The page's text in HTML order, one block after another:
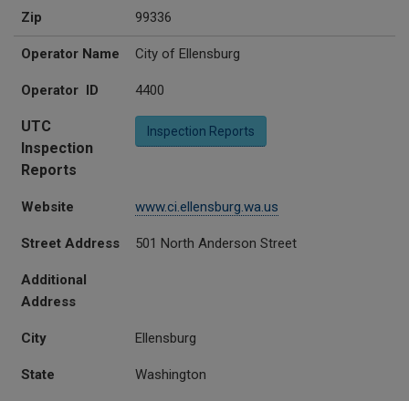
Zip 99336
Operator Name City of Ellensburg
Operator ID 4400
UTC
Inspection
Reports
Inspection Reports
Website www.ci.ellensburg.wa.us
Street Address 501 North Anderson Street
Additional
Address
City Ellensburg
State Washington